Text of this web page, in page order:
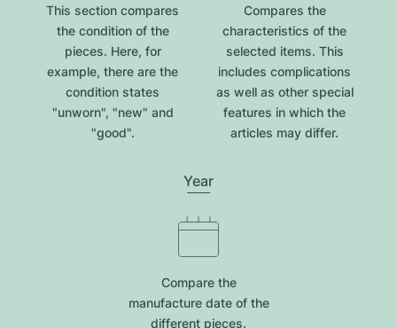
This section compares
the condition of the
pieces. Here, for
example, there are the
condition states
"unworn", "new" and
"good".
Compares the
characteristics of the
selected items. This
includes complications
as well as other special
features in which the
articles may differ.
Year
Compare the
manufacture date of the
different pieces.